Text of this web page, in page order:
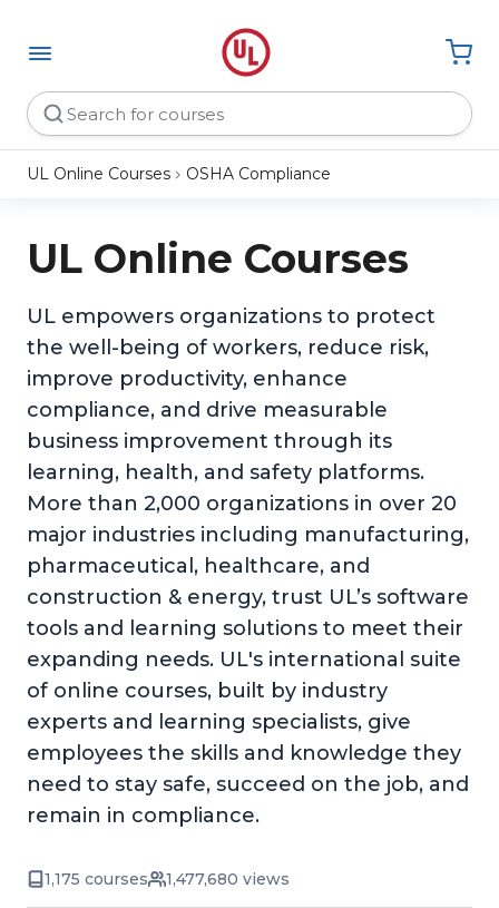
UL Online Courses OSHA Compliance
UL Online Courses
UL empowers organizations to protect
the well-being of workers, reduce risk,
improve productivity, enhance
compliance, and drive measurable
business improvement through its
learning, health, and safety platforms.
More than 2,000 organizations in over 20
major industries including manufacturing,
pharmaceutical, healthcare, and
construction & energy, trust UL’s software
tools and learning solutions to meet their
expanding needs. UL's international suite
of online courses, built by industry
experts and learning specialists, give
employees the skills and knowledge they
need to stay safe, succeed on the job, and
remain in compliance.
1,175 courses 1,477,680 views